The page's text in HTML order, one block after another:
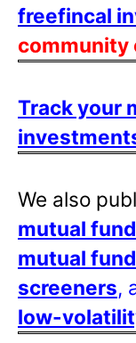
freefincal
community
Track your
We also
mutual
mutual
screeners,
low-